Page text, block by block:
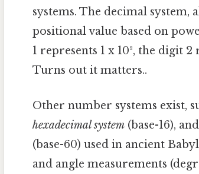
systems. The decimal system,
positional value based on
1 represents 1 x 10², the digit
Turns out it matters..
Other number systems exist,
hexadecimal system (base-16),
(base-60) used in ancient
and angle measurements